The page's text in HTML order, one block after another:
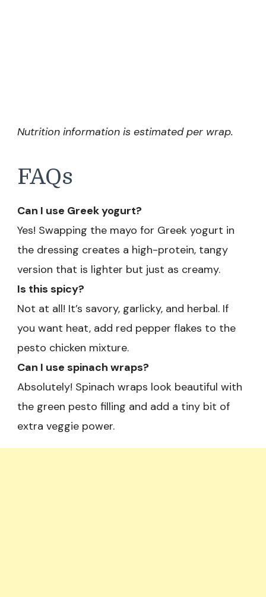
Nutrition information is estimated per wrap.
FAQs
Can I use Greek yogurt?
Yes! Swapping the mayo for Greek yogurt in
the dressing creates a high-protein, tangy
version that is lighter but just as creamy.
Is this spicy?
Not at all! It’s savory, garlicky, and herbal. If
you want heat, add red pepper flakes to the
pesto chicken mixture.
Can I use spinach wraps?
Absolutely! Spinach wraps look beautiful with
the green pesto filling and add a tiny bit of
extra veggie power.